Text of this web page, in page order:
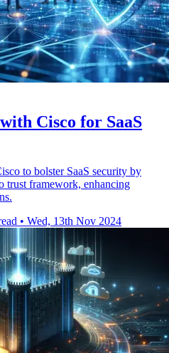
Cisco for SaaS
to bolster SaaS security by
trust framework, enhancing
• Wed, 13th Nov 2024